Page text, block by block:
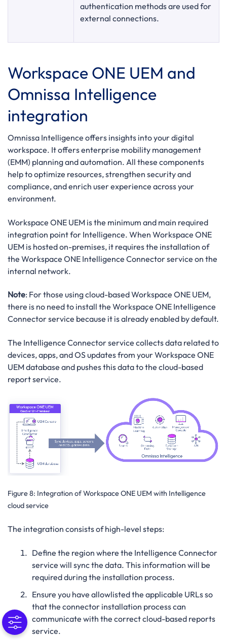
authentication methods are used for
external connections.
Workspace ONE UEM and
Omnissa Intelligence
integration
Omnissa Intelligence offers insights into your digital
workspace. It offers enterprise mobility management
(EMM) planning and automation. All these components
help to optimize resources, strengthen security and
compliance, and enrich user experience across your
environment.
Workspace ONE UEM is the minimum and main required
integration point for Intelligence. When Workspace ONE
UEM is hosted on-premises, it requires the installation of
the Workspace ONE Intelligence Connector service on the
internal network.
Note: For those using cloud-based Workspace ONE UEM,
there is no need to install the Workspace ONE Intelligence
Connector service because it is already enabled by default.
The Intelligence Connector service collects data related to
devices, apps, and OS updates from your Workspace ONE
UEM database and pushes this data to the cloud-based
report service.
Figure 8: Integration of Workspace ONE UEM with Intelligence
cloud service
The integration consists of high-level steps:
Define the region where the Intelligence Connector
service will sync the data. This information will be
required during the installation process.
Ensure you have allowlisted the applicable URLs so
that the connector installation process can
communicate with the correct cloud-based reports
service.